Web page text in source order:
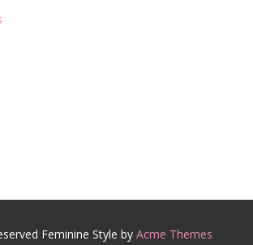
Feminine Style by Acme Themes